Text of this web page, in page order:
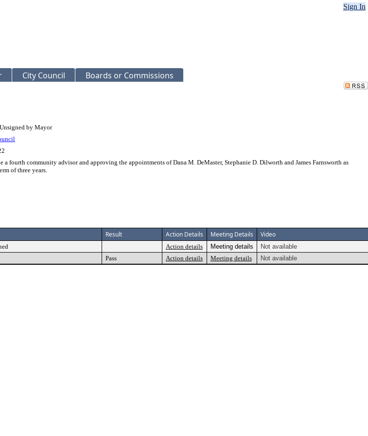
Sign In
City Council Boards or Commissions
Unsigned by Mayor
fourth community advisor and approving the appointments of Dana M. DeMaster, Stephanie D. Dilworth and James Farnsworth as
of three years.
Result Action Details Meeting Details Video
Action details Meeting details
Not available
Pass Action details Meeting details Not available